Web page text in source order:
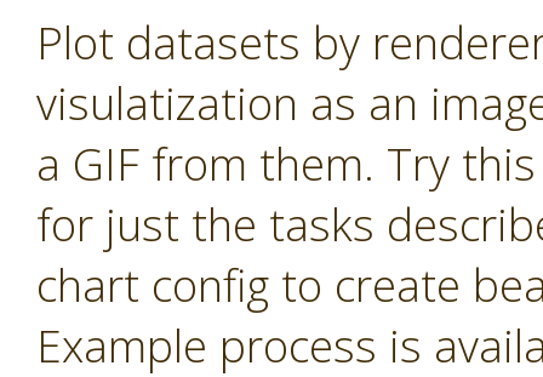
Plot datasets by
visulatization as an
a GIF from them. Try
for just the tasks
chart config to create
Example process is